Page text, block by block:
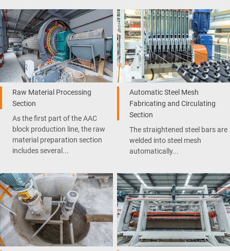
Raw Material Processing
Section
As the first part of the AAC
block production line, the raw
material preparation section
includes several...
Automatic Steel Mesh
Fabricating and Circulating
Section
The straightened steel bars are
welded into steel mesh
automatically...